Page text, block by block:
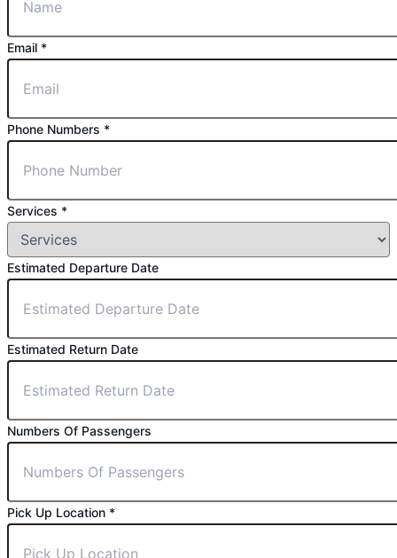
Email *
Phone Numbers *
Services *
Estimated Departure Date
Estimated Return Date
Numbers Of Passengers
⁠Pick Up Location *